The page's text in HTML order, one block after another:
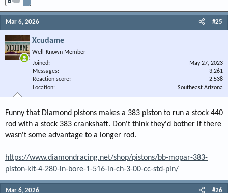
Mar 6, 2026 #25
Xcudame
Well-Known Member
Joined
May 27, 2023
Messages
3,261
Reaction score
2,538
Location
Southeast Arizona
Funny that Diamond pistons makes a 383 piston to run a stock 440
rod with a stock 383 crankshaft. Don't think they'd bother if there
wasn't some advantage to a longer rod.
https://www.diamondracing.net/shop/pistons/bb-mopar-383-
piston-kit-4-280-in-bore-1-516-in-ch-3-00-cc-std-pin/
Mar 6, 2026 #26